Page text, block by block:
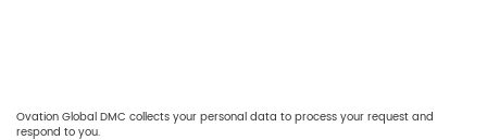
Ovation Global DMC collects your personal data to process your request and
respond to you.